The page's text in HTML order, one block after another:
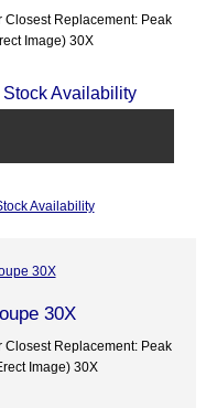
Closest Replacement: Peak
Image) 30X
Availability
Availability
30X
Closest Replacement: Peak
Image) 30X